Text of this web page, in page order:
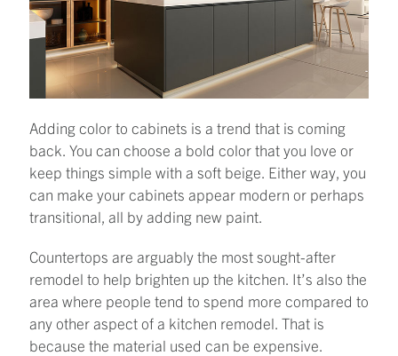
Adding color to cabinets is a trend that is coming
back. You can choose a bold color that you love or
keep things simple with a soft beige. Either way, you
can make your cabinets appear modern or perhaps
transitional, all by adding new paint.
Countertops are arguably the most sought-after
remodel to help brighten up the kitchen. It’s also the
area where people tend to spend more compared to
any other aspect of a kitchen remodel. That is
because the material used can be expensive.